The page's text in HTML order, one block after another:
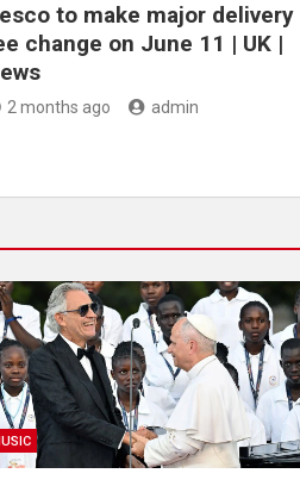
to make major delivery
change on June 11 | UK |
2 months ago admin